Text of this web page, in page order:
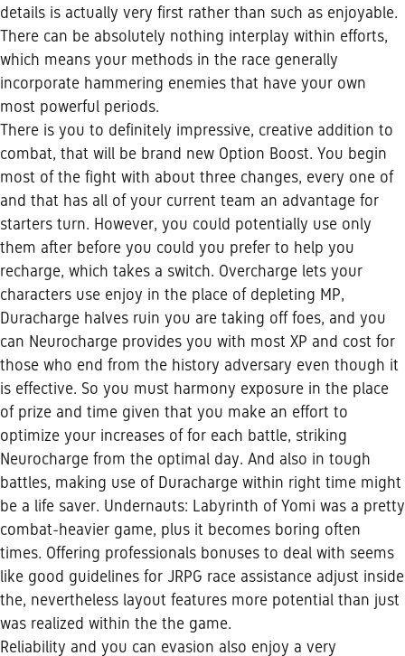
details is actually very first rather than such as enjoyable.
There can be absolutely nothing interplay within efforts,
which means your methods in the race generally
incorporate hammering enemies that have your own
most powerful periods.
There is you to definitely impressive, creative addition to
combat, that will be brand new Option Boost. You begin
most of the fight with about three changes, every one of
and that has all of your current team an advantage for
starters turn. However, you could potentially use only
them after before you could you prefer to help you
recharge, which takes a switch. Overcharge lets your
characters use enjoy in the place of depleting MP,
Duracharge halves ruin you are taking off foes, and you
can Neurocharge provides you with most XP and cost for
those who end from the history adversary even though it
is effective. So you must harmony exposure in the place
of prize and time given that you make an effort to
optimize your increases of for each battle, striking
Neurocharge from the optimal day. And also in tough
battles, making use of Duracharge within right time might
be a life saver. Undernauts: Labyrinth of Yomi was a pretty
combat-heavier game, plus it becomes boring often
times. Offering professionals bonuses to deal with seems
like good guidelines for JRPG race assistance adjust inside
the, nevertheless layout features more potential than just
was realized within the the game.
Reliability and you can evasion also enjoy a very